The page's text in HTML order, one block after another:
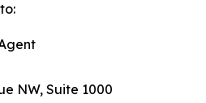
NW, Suite 1000